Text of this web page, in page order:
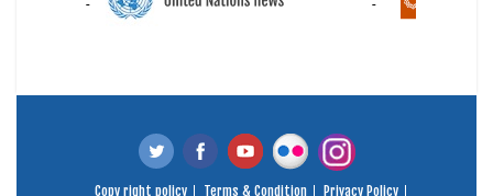
Copy right policy Terms & Condition Privacy Policy